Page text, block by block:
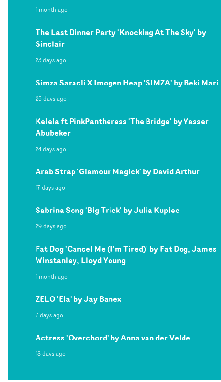
1 month ago
The Last Dinner Party 'Knocking At The Sky' by
Sinclair
23 days ago
Simza Saracli X Imogen Heap 'SIMZA' by Beki Mari
25 days ago
Kelela ft PinkPantheress 'The Bridge' by Yasser
Abubeker
24 days ago
Arab Strap 'Glamour Magick' by David Arthur
17 days ago
Sabrina Song 'Big Trick' by Julia Kupiec
29 days ago
Fat Dog 'Cancel Me (I'm Tired)' by Fat Dog, James
Winstanley, Lloyd Young
1 month ago
ZELO 'Ela' by Jay Banex
7 days ago
Actress 'Overchord' by Anna van der Velde
18 days ago